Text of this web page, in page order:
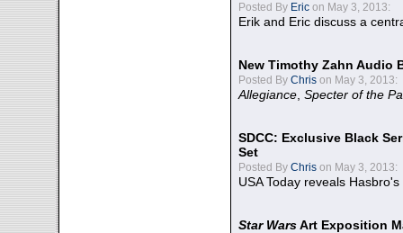
Posted By Eric on May 3, 2013:
Erik and Eric discuss a
New Timothy Zahn Audio
Posted By Chris on May 3, 2013:
Allegiance Specter of the
SDCC: Exclusive Black
Set
Posted By Chris on May 3, 2013:
USA Today reveals
Star WarsArt Exposition